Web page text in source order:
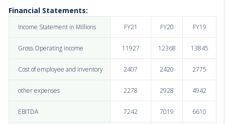
Financial Statements:
Income Statement in Millions FY21 FY20 FY19
Gross Operating income 11927 12368 13845
Cost of employee and inventory 2407 2420 2775
other expenses 2278 2928 4942
EBITDA 7242 7019 6610